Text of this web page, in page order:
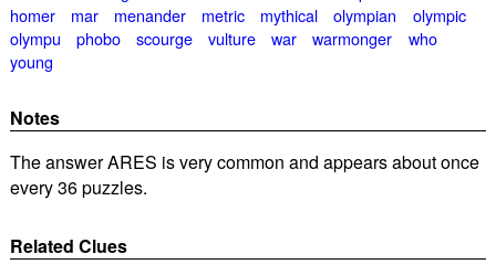
homer
mar menander metric mythical olympian
olympic
olympu
phobo scourge vulture war warmonger
who
young
Notes
The answer ARES is very common and appears about once
every 36 puzzles.
Related Clues